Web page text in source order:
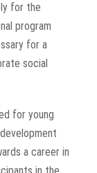
for the
program
for a
social
for young
a career in